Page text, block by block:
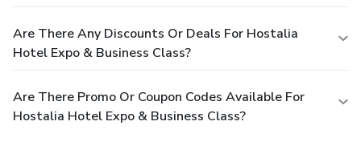
Are There Any Discounts Or Deals For Hostalia
Hotel Expo & Business Class?
Are There Promo Or Coupon Codes Available For
Hostalia Hotel Expo & Business Class?